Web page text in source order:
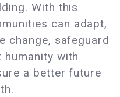
With this
can adapt,
change, safeguard
with
a better future